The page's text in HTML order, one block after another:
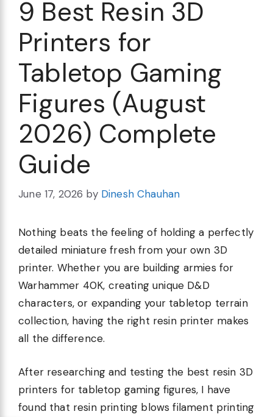
9 Best Resin 3D
Printers for
Tabletop Gaming
Figures (August
2026) Complete
Guide
June 17, 2026 by Dinesh Chauhan
Nothing beats the feeling of holding a perfectly
detailed miniature fresh from your own 3D
printer. Whether you are building armies for
Warhammer 40K, creating unique D&D
characters, or expanding your tabletop terrain
collection, having the right resin printer makes
all the difference.
After researching and testing the best resin 3D
printers for tabletop gaming figures, I have
found that resin printing blows filament printing